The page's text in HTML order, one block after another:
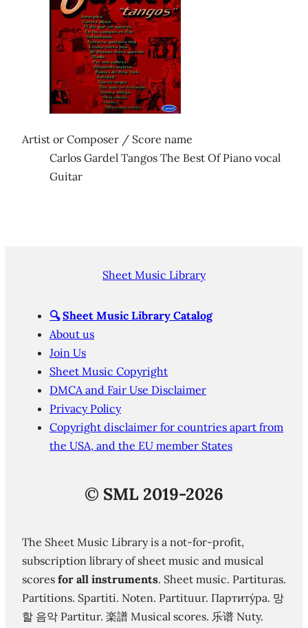
Artist or Composer / Score name
Carlos Gardel Tangos The Best Of Piano vocal
Guitar
Sheet Music Library
🔍 Sheet Music Library Catalog
About us
Join Us
Sheet Music Copyright
DMCA and Fair Use Disclaimer
Privacy Policy
Copyright disclaimer for countries apart from
the USA, and the EU member States
© SML 2019-2026
The Sheet Music Library is a not-for-profit,
subscription library of sheet music and musical
scores for all instruments. Sheet music. Partituras.
Partitions. Spartiti. Noten. Partituur. Партиту́ра. 망
할 음악 Partitur. 楽譜 Musical scores. 乐谱 Nuty.